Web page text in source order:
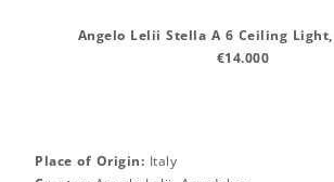
Angelo Lelii Stella A 6 Ceiling
€14.000
Place of Origin: Italy